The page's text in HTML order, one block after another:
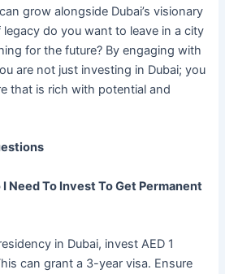
grow alongside Dubai’s visionary
do you want to leave in a city
for the future? By engaging with
are not just investing in Dubai; you
that is rich with potential and
Need To Invest To Get Permanent
in Dubai, invest AED 1
can grant a 3-year visa. Ensure